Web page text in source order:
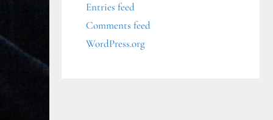
Entries feed
Comments feed
WordPress.org